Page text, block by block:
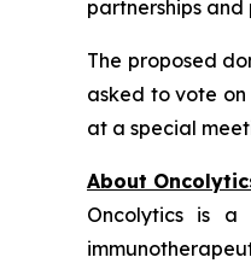
partnerships
The proposed
asked to vote
at a special
About
Oncolytics is a